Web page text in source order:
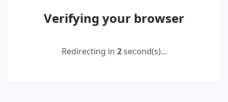
Verifying your browser
Redirecting in 2second(s)...